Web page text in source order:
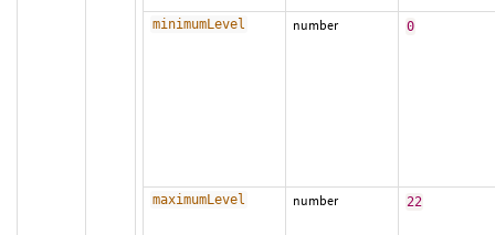
minimumLevel number 0
maximumLevel number 22